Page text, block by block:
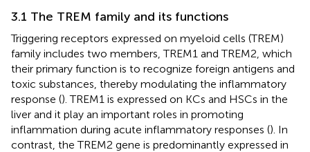
3.1 The TREM family and its functions
Triggering receptors expressed on myeloid cells (TREM)
family includes two members, TREM1 and TREM2, which
their primary function is to recognize foreign antigens and
toxic substances, thereby modulating the inflammatory
response (). TREM1 is expressed on KCs and HSCs in the
liver and it play an important roles in promoting
inflammation during acute inflammatory responses (). In
contrast, the TREM2 gene is predominantly expressed in